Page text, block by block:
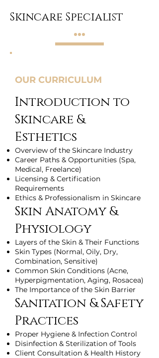
Skincare Specialist
OUR CURRICULUM
Introduction to
Skincare &
Esthetics
Overview of the Skincare Industry
Career Paths & Opportunities (Spa,
Medical, Freelance)
Licensing & Certification
Requirements
Ethics & Professionalism in Skincare
Skin Anatomy &
Physiology
Layers of the Skin & Their Functions
Skin Types (Normal, Oily, Dry,
Combination, Sensitive)
Common Skin Conditions (Acne,
Hyperpigmentation, Aging, Rosacea)
The Importance of the Skin Barrier
Sanitation & Safety
Practices
Proper Hygiene & Infection Control
Disinfection & Sterilization of Tools
Client Consultation & Health History